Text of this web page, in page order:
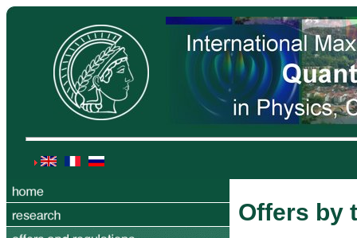
Offers by